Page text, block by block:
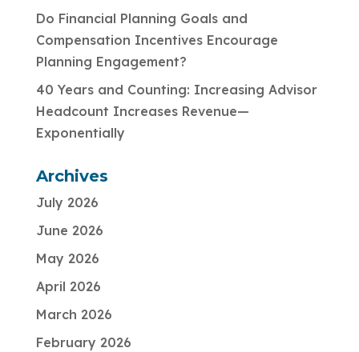
Do Financial Planning Goals and
Compensation Incentives Encourage
Planning Engagement?
40 Years and Counting: Increasing Advisor
Headcount Increases Revenue—
Exponentially
Archives
July 2026
June 2026
May 2026
April 2026
March 2026
February 2026